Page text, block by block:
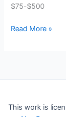
$75-$500
TWiV
Delwart
Read More »
This work is